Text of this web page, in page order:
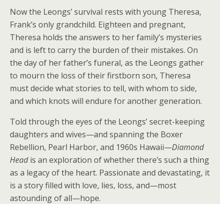
Now the Leongs’ survival rests with young Theresa,
Frank’s only grandchild. Eighteen and pregnant,
Theresa holds the answers to her family’s mysteries
and is left to carry the burden of their mistakes. On
the day of her father’s funeral, as the Leongs gather
to mourn the loss of their firstborn son, Theresa
must decide what stories to tell, with whom to side,
and which knots will endure for another generation.
Told through the eyes of the Leongs’ secret-keeping
daughters and wives—and spanning the Boxer
Rebellion, Pearl Harbor, and 1960s Hawaii—Diamond
Headis an exploration of whether there’s such a thing
as a legacy of the heart. Passionate and devastating, it
is a story filled with love, lies, loss, and—most
astounding of all—hope.